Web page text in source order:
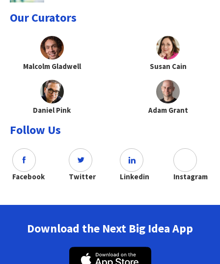
Our Curators
Malcolm Gladwell Susan Cain
Daniel Pink Adam Grant
Follow Us
Facebook Twitter Linkedin Instagram
Download the Next Big Idea App